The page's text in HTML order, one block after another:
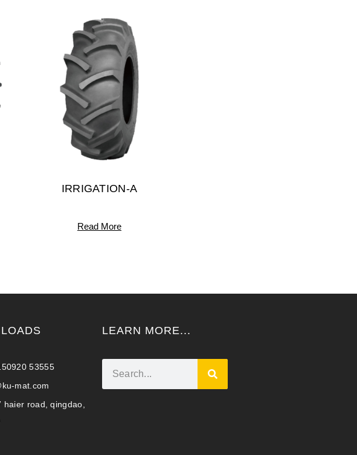
IRRIGATION-A
Read More
53555
mat.com
haier road, qingdao,
LEARN MORE...